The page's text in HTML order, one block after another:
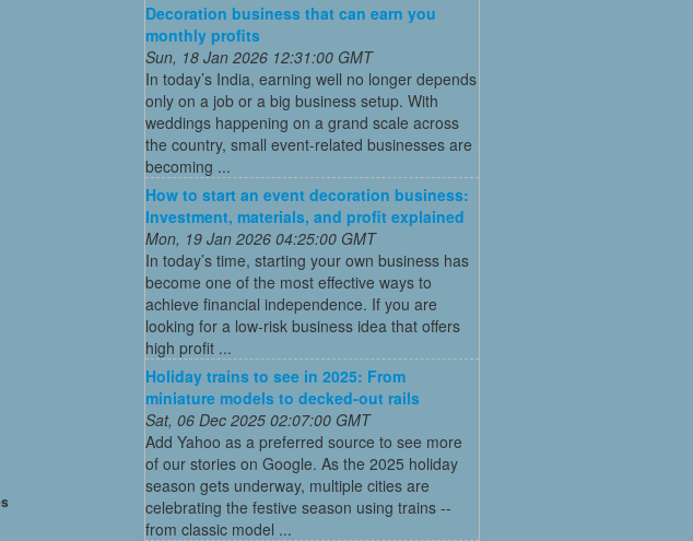
Decoration business that can earn you
monthly profits
Sun, 18 Jan 2026 12:31:00 GMT
In today’s India, earning well no longer depends
only on a job or a big business setup. With
weddings happening on a grand scale across
the country, small event-related businesses are
becoming ...
How to start an event decoration business:
Investment, materials, and profit explained
Mon, 19 Jan 2026 04:25:00 GMT
In today’s time, starting your own business has
become one of the most effective ways to
achieve financial independence. If you are
looking for a low-risk business idea that offers
high profit ...
Holiday trains to see in 2025: From
miniature models to decked-out rails
Sat, 06 Dec 2025 02:07:00 GMT
Add Yahoo as a preferred source to see more
of our stories on Google. As the 2025 holiday
season gets underway, multiple cities are
celebrating the festive season using trains --
from classic model ...